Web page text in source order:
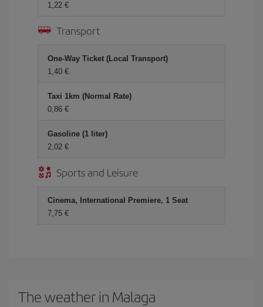
1,22 €
Transport
One-Way Ticket (Local Transport)
1,40 €
Taxi 1km (Normal Rate)
0,86 €
Gasoline (1 liter)
2,02 €
Sports and Leisure
Cinema, International Premiere, 1 Seat
7,75 €
The weather in Malaga